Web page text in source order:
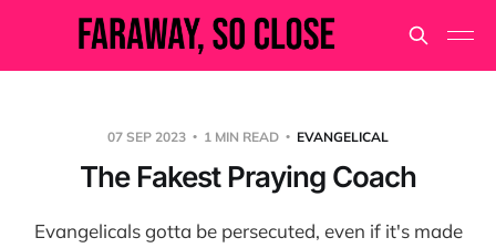
07 SEP 2023 1 MIN READ EVANGELICAL
The Fakest Praying Coach
Evangelicals gotta be persecuted, even if it's made